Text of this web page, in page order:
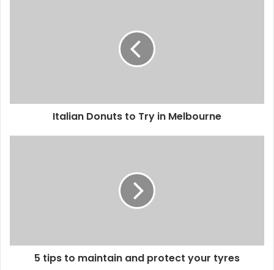
Italian Donuts to Try in Melbourne
5 tips to maintain and protect your tyres